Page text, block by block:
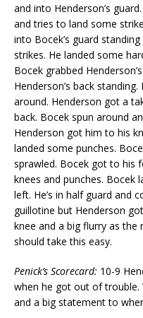
and into Henderson’s
and tries to land some
into Bocek’s guard
strikes. He landed some
Bocek grabbed
Henderson’s back
around. Henderson got a
back. Bocek spun around
Henderson got him to his
landed some punches.
sprawled. Bocek got to his
knees and punches. Bocek
left. He’s in half guard and
guillotine but Henderson
knee and a big flurry as the
should take this easy.
Penick’s Scorecard: 10-9
when he got out of trouble.
and a big statement to